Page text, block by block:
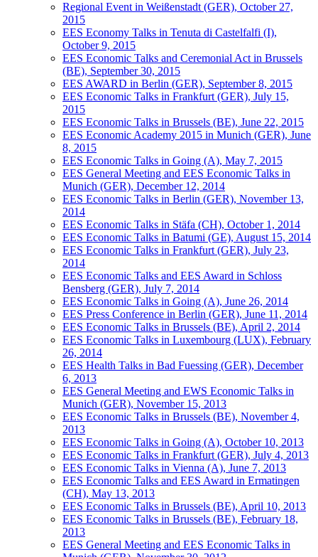
Regional Event in Weißenstadt (GER), October 27,
2015
EES Economy Talks in Tenuta di Castelfalfi (I),
October 9, 2015
EES Economic Talks and Ceremonial Act in Brussels
(BE), September 30, 2015
EES AWARD in Berlin (GER), September 8, 2015
EES Economic Talks in Frankfurt (GER), July 15,
2015
EES Economic Talks in Brussels (BE), June 22, 2015
EES Economic Academy 2015 in Munich (GER), June
8, 2015
EES Economic Talks in Going (A), May 7, 2015
EES General Meeting and EES Economic Talks in
Munich (GER), December 12, 2014
EES Economic Talks in Berlin (GER), November 13,
2014
EES Economic Talks in Stäfa (CH), October 1, 2014
EES Economic Talks in Batumi (GE), August 15, 2014
EES Economic Talks in Frankfurt (GER), July 23,
2014
EES Economic Talks and EES Award in Schloss
Bensberg (GER), July 7, 2014
EES Economic Talks in Going (A), June 26, 2014
EES Press Conference in Berlin (GER), June 11, 2014
EES Economic Talks in Brussels (BE), April 2, 2014
EES Economic Talks in Luxembourg (LUX), February
26, 2014
EES Health Talks in Bad Fuessing (GER), December
6, 2013
EES General Meeting and EWS Economic Talks in
Munich (GER), November 15, 2013
EES Economic Talks in Brussels (BE), November 4,
2013
EES Economic Talks in Going (A), October 10, 2013
EES Economic Talks in Frankfurt (GER), July 4, 2013
EES Economic Talks in Vienna (A), June 7, 2013
EES Economic Talks and EES Award in Ermatingen
(CH), May 13, 2013
EES Economic Talks in Brussels (BE), April 10, 2013
EES Economic Talks in Brussels (BE), February 18,
2013
EES General Meeting and EES Economic Talks in